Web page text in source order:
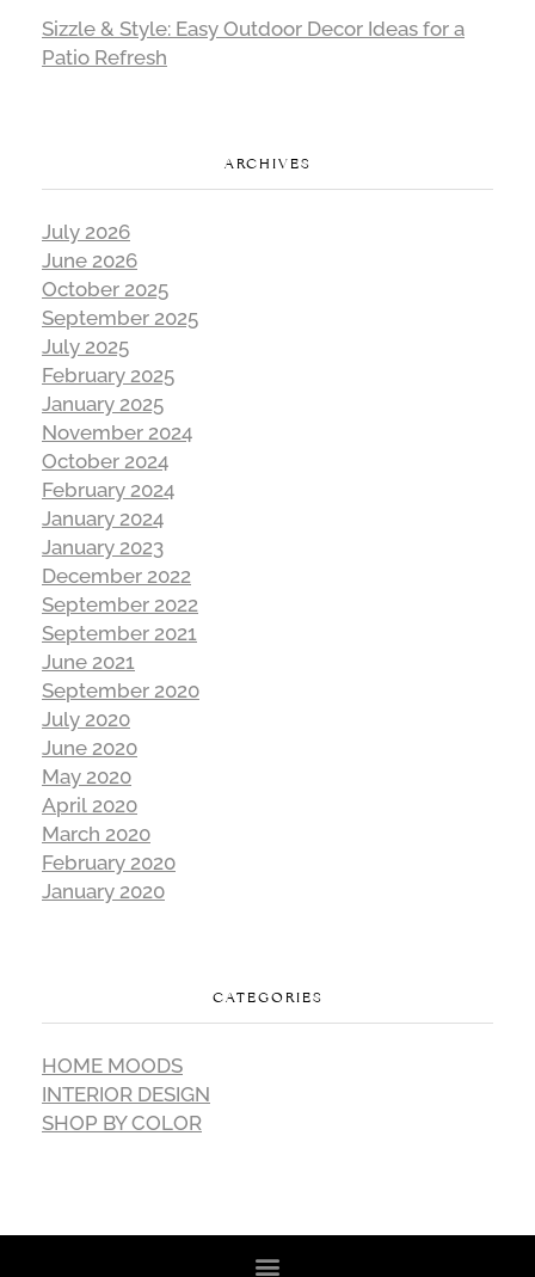
Sizzle & Style: Easy Outdoor Decor Ideas for a
Patio Refresh
ARCHIVES
July 2026
June 2026
October 2025
September 2025
July 2025
February 2025
January 2025
November 2024
October 2024
February 2024
January 2024
January 2023
December 2022
September 2022
September 2021
June 2021
September 2020
July 2020
June 2020
May 2020
April 2020
March 2020
February 2020
January 2020
CATEGORIES
HOME MOODS
INTERIOR DESIGN
SHOP BY COLOR